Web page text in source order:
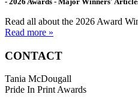
Read all about the 2026 Award
Read more »
CONTACT
Tania McDougall
Pride In Print Awards